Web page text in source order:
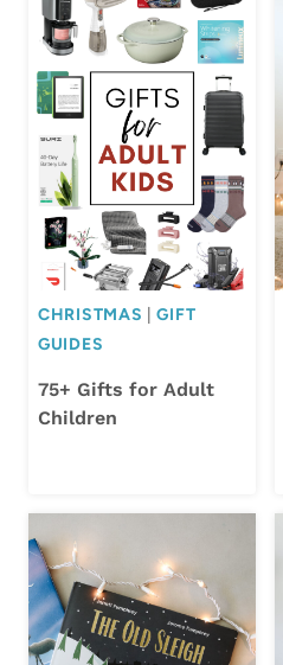
CHRISTMAS |GIFT
GUIDES
75+ Gifts for Adult
Children